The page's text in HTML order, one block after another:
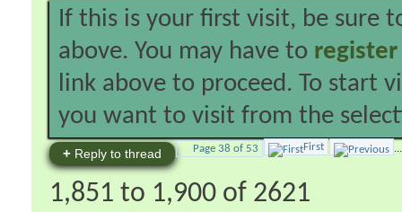
If this is your first visit, be sure
above. You may have to register
link above to proceed. To start
you want to visit from the
+ Reply to thread Page 38 of 53 First ...
1,851 to 1,900 of 2621